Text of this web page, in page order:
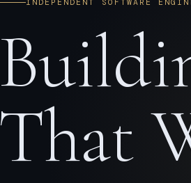
INDEPENDENT SOFTWARE
That